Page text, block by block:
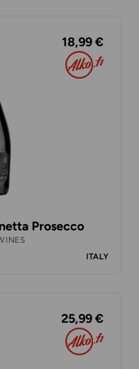
18,99 €
Prosecco
ITALY
25,99 €